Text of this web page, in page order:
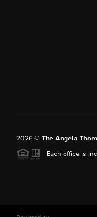
2026© The Angela
Each office is